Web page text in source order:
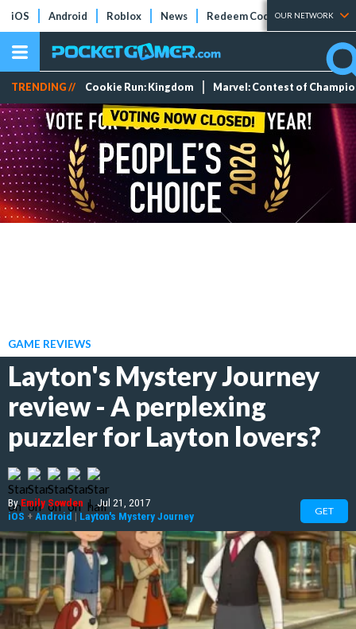
iOS Android Roblox News Redeem Codes Tier Lists
OUR NETWORK
TRENDING // Cookie Run: Kingdom Marvel: Contest of
GAME REVIEWS
Layton's Mystery Journey
review - A perplexing
puzzler for Layton lovers?
ByEmily Sowden | Jul 21, 2017
iOS + Android | Layton's Mystery Journey GET